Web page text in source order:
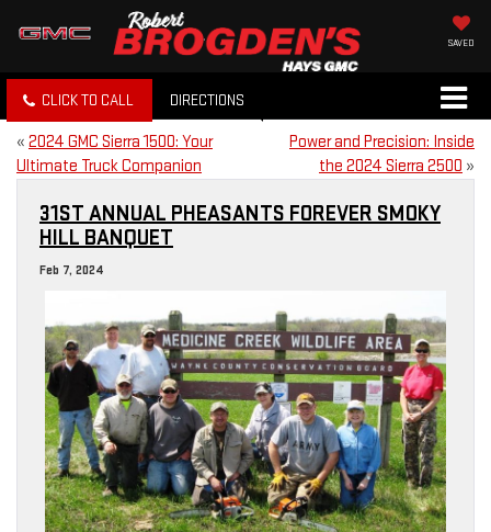
SAVED
CLICK TO CALL DIRECTIONS
« 2024 GMC Sierra 1500: Your
Ultimate Truck Companion
Power and Precision: Inside
the 2024 Sierra 2500 »
31ST ANNUAL PHEASANTS FOREVER SMOKY
HILL BANQUET
Feb 7, 2024